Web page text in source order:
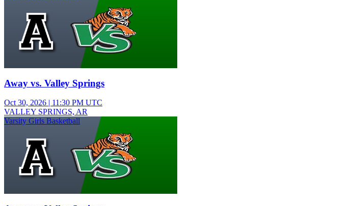
Away vs. Valley Springs
Oct 30, 2026 | 11:30 PM UTC
VALLEY SPRINGS, AR
Varsity Girls Basketball